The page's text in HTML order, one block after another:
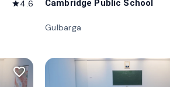
star4.6 Cambridge Public School
Gulbarga
favorite_border